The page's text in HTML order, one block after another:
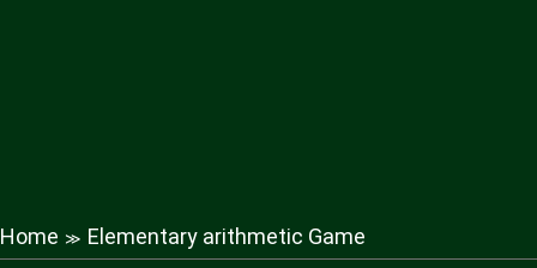
Home ≫ Elementary arithmetic Game